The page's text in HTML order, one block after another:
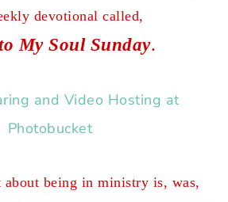
devotional called,
My Soul Sunday.
being in ministry is, was,